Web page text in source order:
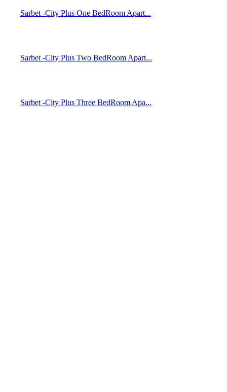
Sarbet -City Plus One BedRoom Apart...
Sarbet -City Plus Two BedRoom Apart...
Sarbet -City Plus Three BedRoom Apa...